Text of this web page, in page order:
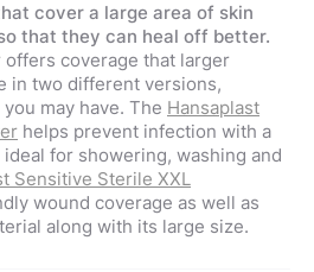
cover a large area of skin
that they can heal off better.
coverage that larger
in two different versions,
may have. The Hansaplast
helps prevent infection with a
for showering, washing and
Sensitive Sterile XXL
wound coverage as well as
along with its large size.